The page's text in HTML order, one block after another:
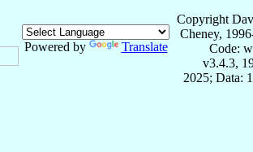
Powered by Translate
Copyright
Cheney,
Code:
v3.4.3,
2025; Data: